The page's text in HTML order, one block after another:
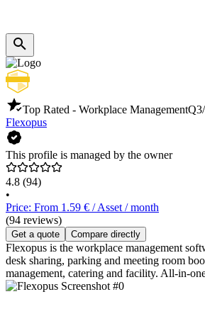
Top Rated - Workplace Management
Flexopus
This profile is managed by the owner
4.8 (94)
•
Price: From 1.59 € / Asset / month
(94 reviews)
Get a quote Compare directly
Flexopus is the workplace management
desk sharing, parking and meeting room
management, catering and facility. All-in-